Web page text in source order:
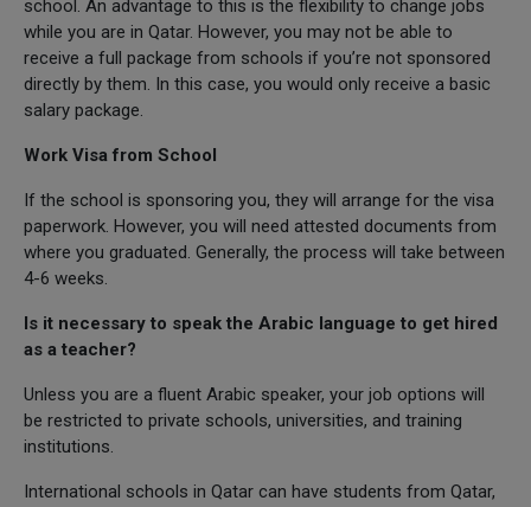
school. An advantage to this is the flexibility to change jobs
while you are in Qatar. However, you may not be able to
receive a full package from schools if you’re not sponsored
directly by them. In this case, you would only receive a basic
salary package.
Work Visa from School
If the school is sponsoring you, they will arrange for the visa
paperwork. However, you will need attested documents from
where you graduated. Generally, the process will take between
4-6 weeks.
Is it necessary to speak the Arabic language to get hired
as a teacher?
Unless you are a fluent Arabic speaker, your job options will
be restricted to private schools, universities, and training
institutions.
International schools in Qatar can have students from Qatar,